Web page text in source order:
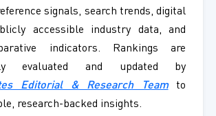
signals, search trends, digital
accessible industry data, and
indicators. Rankings are
evaluated and updated by
Editorial & Research Teamto
research-backed insights.